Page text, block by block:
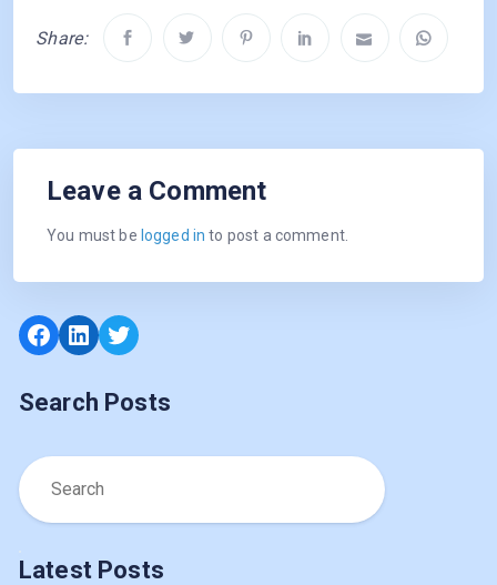
Share:
Leave a Comment
You must be logged in to post a comment.
Facebook
LinkedIn
Twitter
Search Posts
Latest Posts